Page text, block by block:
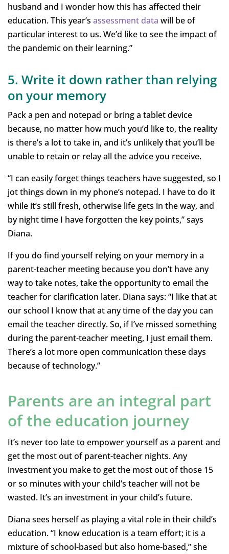
husband and I wonder how this has affected their
education. This year’s assessment data will be of
particular interest to us. We’d like to see the impact of
the pandemic on their learning.”
5. Write it down rather than relying
on your memory
Pack a pen and notepad or bring a tablet device
because, no matter how much you’d like to, the reality
is there’s a lot to take in, and it’s unlikely that you’ll be
unable to retain or relay all the advice you receive.
“I can easily forget things teachers have suggested, so I
jot things down in my phone’s notepad. I have to do it
while it’s still fresh, otherwise life gets in the way, and
by night time I have forgotten the key points,” says
Diana.
If you do find yourself relying on your memory in a
parent-teacher meeting because you don’t have any
way to take notes, take the opportunity to email the
teacher for clarification later. Diana says: “I like that at
our school I know that at any time of the day you can
email the teacher directly. So, if I’ve missed something
during the parent-teacher meeting, I just email them.
There’s a lot more open communication these days
because of technology.”
Parents are an integral part
of the education journey
It’s never too late to empower yourself as a parent and
get the most out of parent-teacher nights. Any
investment you make to get the most out of those 15
or so minutes with your child’s teacher will not be
wasted. It’s an investment in your child’s future.
Diana sees herself as playing a vital role in their child’s
education. “I know education is a team effort; it is a
mixture of school-based but also home-based,” she